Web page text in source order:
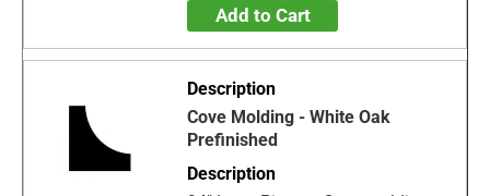
Add to Cart
Cove Molding - White Oak
Prefinished